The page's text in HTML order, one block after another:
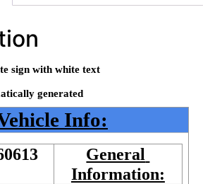
Info:
General
Information: